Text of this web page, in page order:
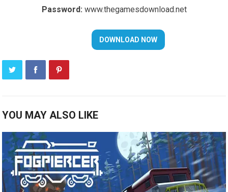
Password: www.thegamesdownload.net
YOU MAY ALSO LIKE